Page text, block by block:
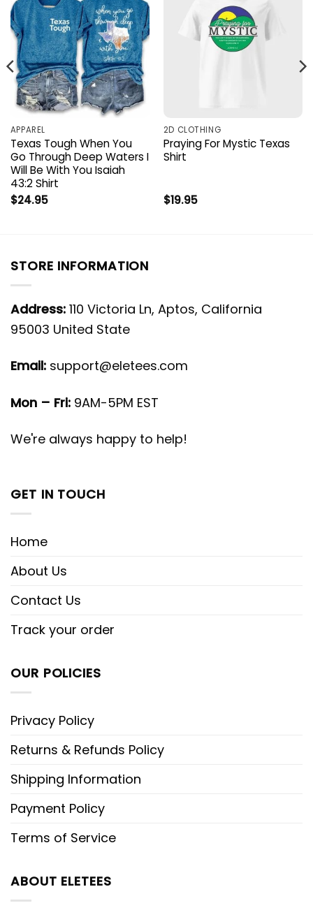
APPAREL
Texas Tough When You
Go Through Deep Waters I
Will Be With You Isaiah
43:2 Shirt
$24.95
2D CLOTHING
Praying For Mystic Texas
Shirt
$19.95
STORE INFORMATION
Address: 110 Victoria Ln, Aptos, California
95003 United State
Email: support@eletees.com
Mon – Fri: 9AM-5PM EST
We're always happy to help!
GET IN TOUCH
Home
About Us
Contact Us
Track your order
OUR POLICIES
Privacy Policy
Returns & Refunds Policy
Shipping Information
Payment Policy
Terms of Service
ABOUT ELETEES